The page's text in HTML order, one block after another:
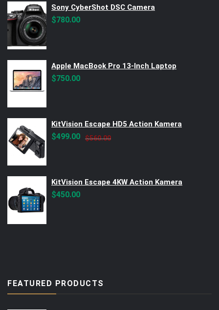
Sony CyberShot DSC Camera
$780.00
Apple MacBook Pro 13-Inch Laptop
$750.00
KitVision Escape HD5 Action Kamera
$560.00Original
$499.00
Current
KitVision Escape 4KW Action Kamera
$450.00
FEATURED PRODUCTS